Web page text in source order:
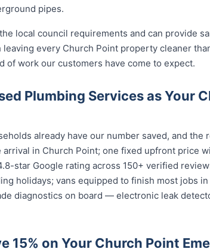
pipes.
local council requirements and can provide
every Church Point property cleaner
of work our customers have come to expect.
Plumbing Services as Your
already have our number saved, and the
in Church Point; one fixed upfront price
star Google rating across 150+ verified
holidays; vans equipped to finish most jobs
diagnostics on board — electronic leak
15% on Your Church Point